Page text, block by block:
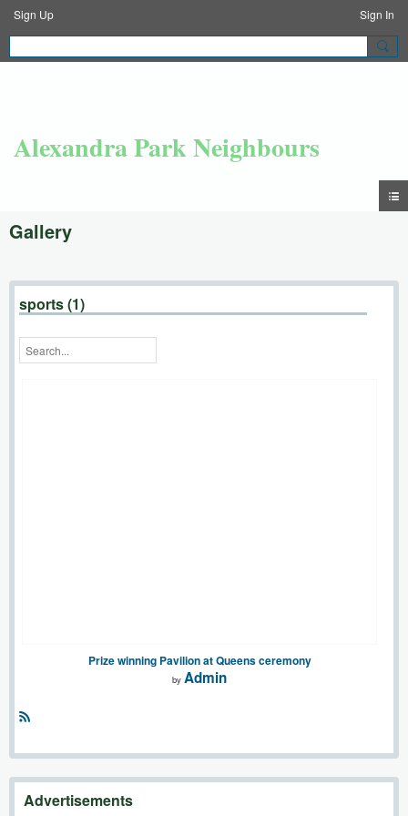
Sign Up Sign In
Alexandra Park Neighbours
Gallery
sports (1)
Prize winning Pavilion at Queens ceremony
by Admin
S
Advertisements